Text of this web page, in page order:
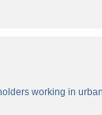
working in